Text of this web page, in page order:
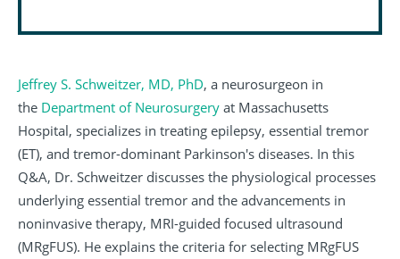
Jeffrey S. Schweitzer, MD, PhD, a neurosurgeon in
the Department of Neurosurgery at Massachusetts
Hospital, specializes in treating epilepsy, essential tremor
(ET), and tremor-dominant Parkinson's diseases. In this
Q&A, Dr. Schweitzer discusses the physiological processes
underlying essential tremor and the advancements in
noninvasive therapy, MRI-guided focused ultrasound
(MRgFUS). He explains the criteria for selecting MRgFUS